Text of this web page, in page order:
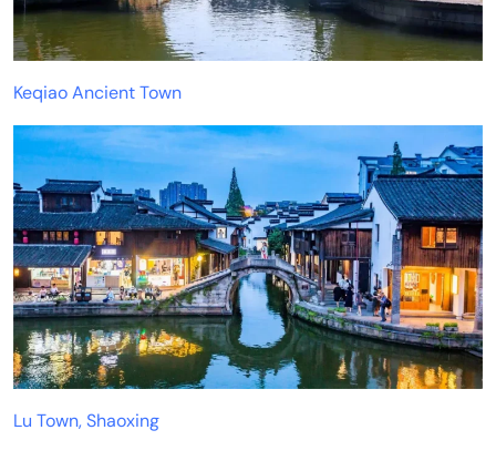
Keqiao Ancient Town
Lu Town, Shaoxing